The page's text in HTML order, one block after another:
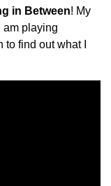
in Between! My
am playing
find out what I